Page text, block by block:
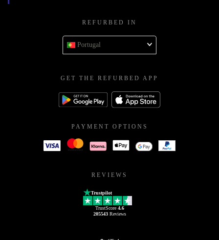
REFURBED IN
Portugal
GET THE REFURBED APP
PAYMENT OPTIONS
REVIEWS
Trustpilot
TrustScore 4.6
205543Reviews